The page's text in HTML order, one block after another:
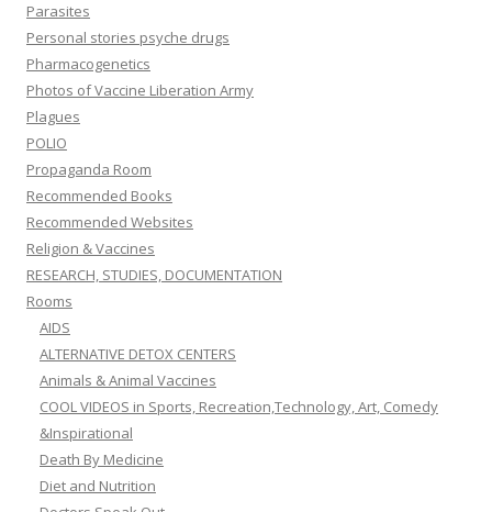
Parasites
Personal stories psyche drugs
Pharmacogenetics
Photos of Vaccine Liberation Army
Plagues
POLIO
Propaganda Room
Recommended Books
Recommended Websites
Religion & Vaccines
RESEARCH, STUDIES, DOCUMENTATION
Rooms
AIDS
ALTERNATIVE DETOX CENTERS
Animals & Animal Vaccines
COOL VIDEOS in Sports, Recreation,Technology, Art, Comedy
&Inspirational
Death By Medicine
Diet and Nutrition